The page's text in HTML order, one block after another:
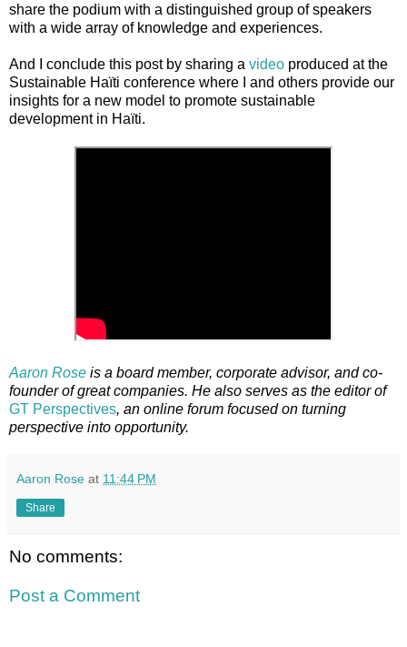
share the podium with a distinguished group of speakers
with a wide array of knowledge and experiences.
And I conclude this post by sharing a video produced at the
Sustainable Haïti conference where I and others provide our
insights for a new model to promote sustainable
development in Haïti.
Aaron Rose is a board member, corporate advisor, and co-
founder of great companies. He also serves as the editor of
GT Perspectives, an online forum focused on turning
perspective into opportunity.
Aaron Rose at 11:44 PM
Share
No comments:
Post a Comment